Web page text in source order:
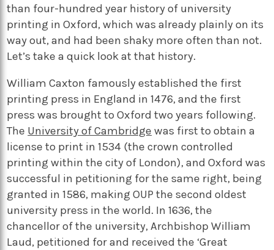
than four-hundred year history of university
printing in Oxford, which was already plainly on its
way out, and had been shaky more often than not.
Let’s take a quick look at that history.
William Caxton famously established the first
printing press in England in 1476, and the first
press was brought to Oxford two years following.
The University of Cambridge was first to obtain a
license to print in 1534 (the crown controlled
printing within the city of London), and Oxford was
successful in petitioning for the same right, being
granted in 1586, making OUP the second oldest
university press in the world. In 1636, the
chancellor of the university, Archbishop William
Laud, petitioned for and received the ‘Great